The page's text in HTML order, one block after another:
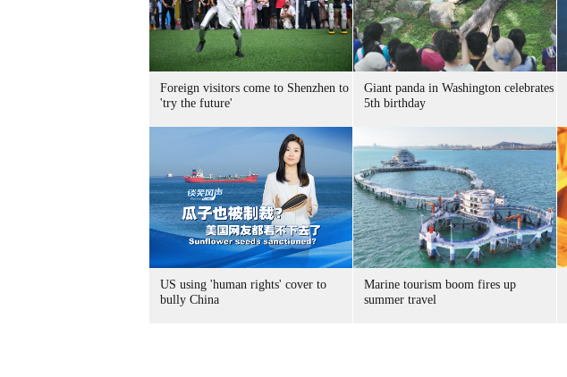
Foreign visitors come to Shenzhen to
'try the future'
Giant panda in Washington celebrates
5th birthday
US using 'human rights' cover to
bully China
Marine tourism boom fires up
summer travel